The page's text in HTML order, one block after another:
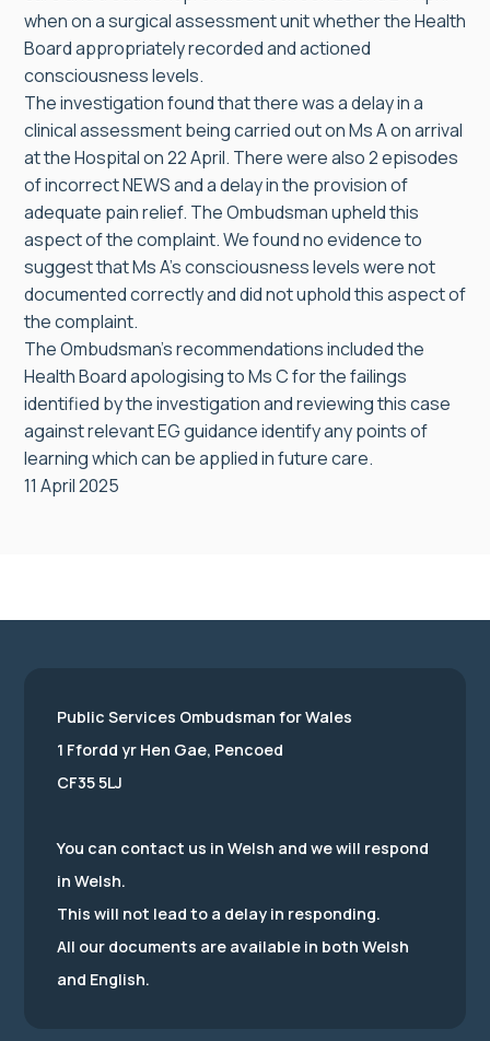
when on a surgical assessment unit whether the Health
Board appropriately recorded and actioned
consciousness levels.
The investigation found that there was a delay in a
clinical assessment being carried out on Ms A on arrival
at the Hospital on 22 April. There were also 2 episodes
of incorrect NEWS and a delay in the provision of
adequate pain relief. The Ombudsman upheld this
aspect of the complaint. We found no evidence to
suggest that Ms A’s consciousness levels were not
documented correctly and did not uphold this aspect of
the complaint.
The Ombudsman’s recommendations included the
Health Board apologising to Ms C for the failings
identified by the investigation and reviewing this case
against relevant EG guidance identify any points of
learning which can be applied in future care.
11 April 2025
Public Services Ombudsman for Wales
1 Ffordd yr Hen Gae, Pencoed
CF35 5LJ
You can contact us in Welsh and we will respond
in Welsh.
This will not lead to a delay in responding.
All our documents are available in both Welsh
and English.